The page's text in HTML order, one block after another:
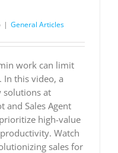
| General Articles
work can limit
In this video, a
solutions at
and Sales Agent
high-value
Watch
sales for